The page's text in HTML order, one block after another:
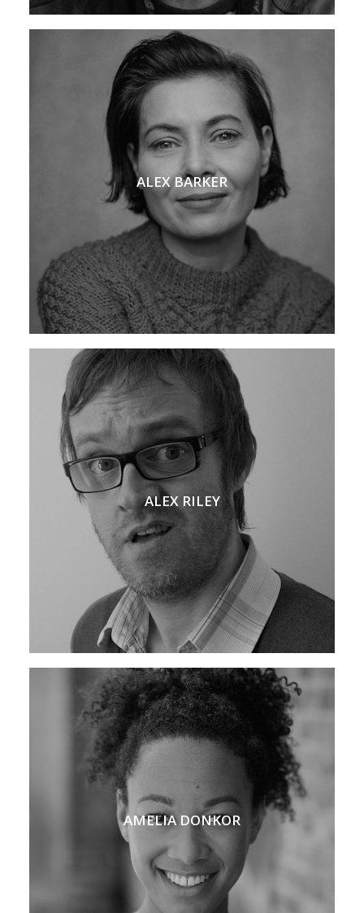
ALEX BARKER
ALEX RILEY
AMELIA DONKOR